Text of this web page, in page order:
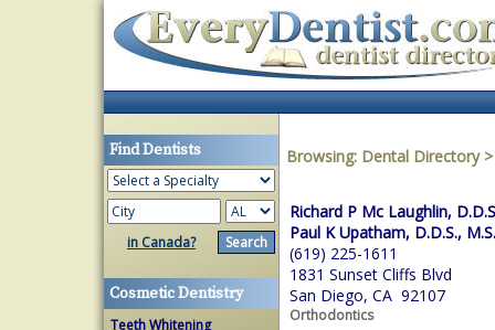
Find Dentists
in Canada?
Cosmetic Dentistry
Teeth Whitening
Browsing: Dental Directory
Richard P Mc Laughlin,
Paul K Upatham, D.D.S., M.S.
(619) 225-1611
1831 Sunset Cliffs Blvd
San Diego, CA 92107
Orthodontics